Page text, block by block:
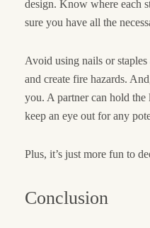
design. Know where each
sure you have all the
Avoid using nails or
and create fire hazards.
you. A partner can hold the
keep an eye out for any
Plus, it’s just more fun to
Conclusion